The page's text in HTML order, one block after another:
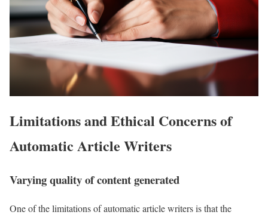
Limitations and Ethical Concerns of
Automatic Article Writers
Varying quality of content generated
One of the limitations of automatic article writers is that the